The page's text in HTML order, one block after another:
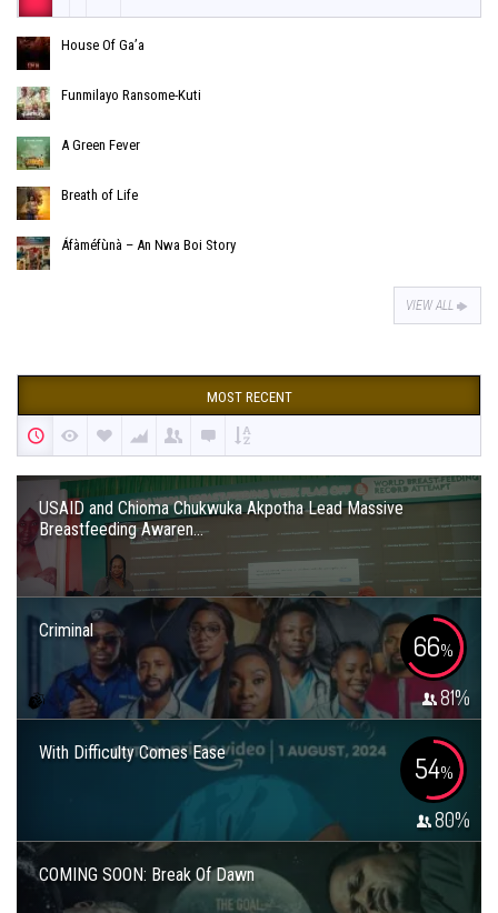
House Of Ga’a
Funmilayo Ransome-Kuti
A Green Fever
Breath of Life
Áfàméfùnà – An Nwa Boi Story
VIEW ALL
MOST RECENT
USAID and Chioma Chukwuka Akpotha Lead Massive
Breastfeeding Awaren...
Criminal 66%
81%
With Difficulty Comes Ease 54%
80%
COMING SOON: Break Of Dawn